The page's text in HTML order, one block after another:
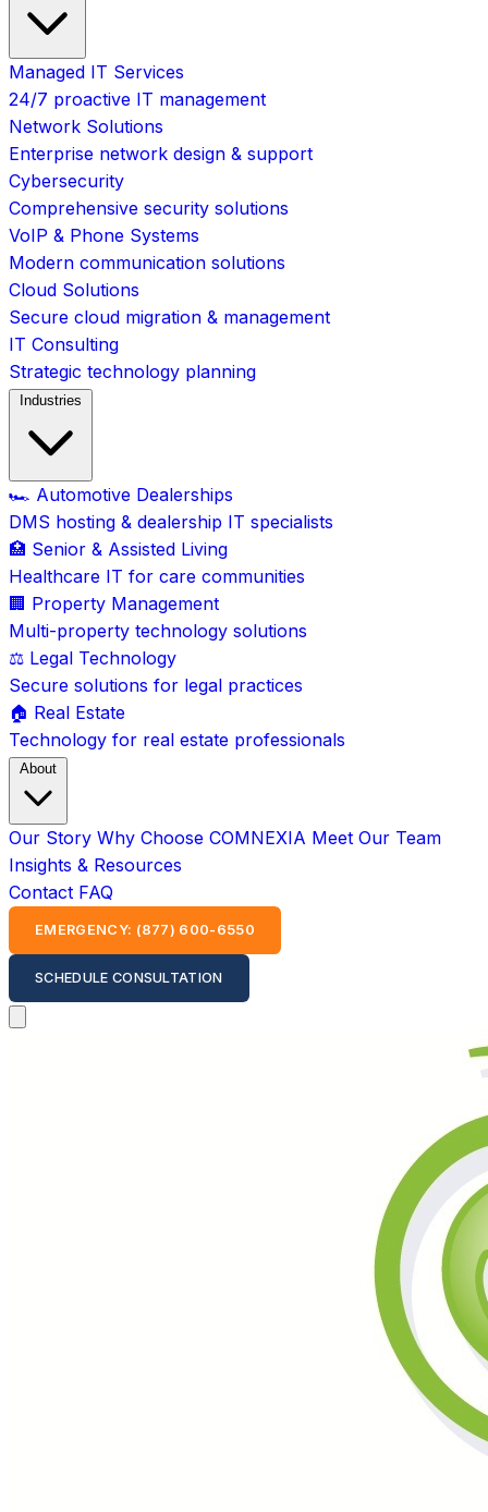
Managed IT Services
24/7 proactive IT management
Network Solutions
Enterprise network design & support
Cybersecurity
Comprehensive security solutions
VoIP & Phone Systems
Modern communication solutions
Cloud Solutions
Secure cloud migration & management
IT Consulting
Strategic technology planning
Industries
🏎️ Automotive Dealerships
DMS hosting & dealership IT specialists
🏥 Senior & Assisted Living
Healthcare IT for care communities
🏢 Property Management
Multi-property technology solutions
⚖️ Legal Technology
Secure solutions for legal practices
🏠 Real Estate
Technology for real estate professionals
About
Our Story Why Choose COMNEXIA Meet Our Team
Insights & Resources
Contact FAQ
EMERGENCY: (877) 600-6550
SCHEDULE CONSULTATION